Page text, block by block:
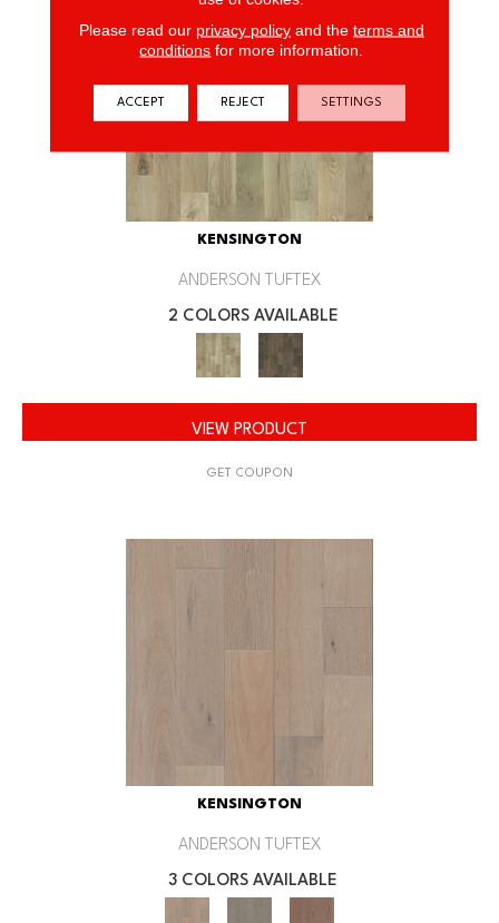
KENSINGTON
ANDERSON TUFTEX
2 COLORS AVAILABLE
VIEW PRODUCT
GET COUPON
KENSINGTON
ANDERSON TUFTEX
3 COLORS AVAILABLE
Please read our privacy policyand the terms and
conditions for more information.
ACCEPT REJECT SETTINGS